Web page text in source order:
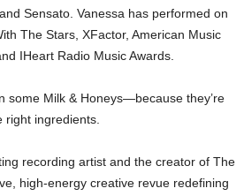
Sensato. Vanessa has performed on
The Stars, XFactor, American Music
IHeart Radio Music Awards.
some Milk & Honeys—because they’re
right ingredients.
recording artist and the creator of The
high-energy creative revue redefining